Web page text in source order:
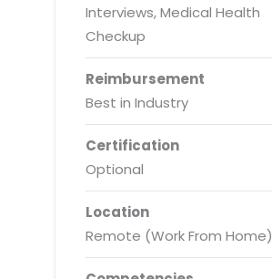
Interviews, Medical Health
Checkup
Reimbursement
Best in Industry
Certification
Optional
Location
Remote (Work From Home)